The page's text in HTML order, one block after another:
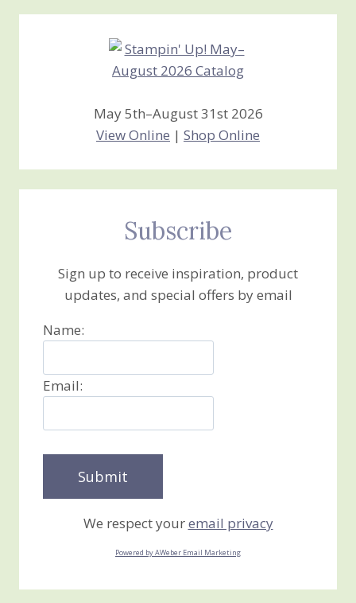
Creations
May 5th–August 31st 2026
View Online | Shop Online
Subscribe
Sign up to receive inspiration, product
updates, and special offers by email
Name:
Email:
We respect youremail privacy
Powered by AWeber Email Marketing